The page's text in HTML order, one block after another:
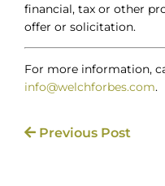
financial, tax or other
offer or solicitation.
For more information,
info@welchforbes.com.
Previous Post